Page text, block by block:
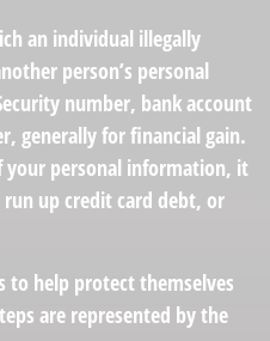
an individual illegally
person’s personal
number, bank account
generally for financial gain.
your personal information, it
up credit card debt, or
to help protect themselves
are represented by the